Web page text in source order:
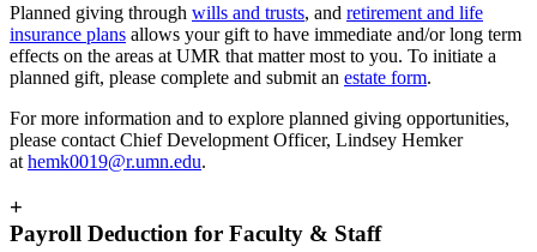
Planned giving through wills and trusts, and retirement and life
insurance plans allows your gift to have immediate and/or long term
effects on the areas at UMR that matter most to you. To initiate a
planned gift, please complete and submit an estate form.
For more information and to explore planned giving opportunities,
please contact Chief Development Officer, Lindsey Hemker
at hemk0019@r.umn.edu.
+
Payroll Deduction for Faculty & Staff